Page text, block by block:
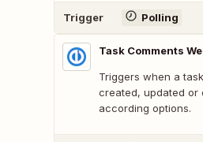
Trigger Polling
Task Comments
Triggers when a
created, updated or
according options.